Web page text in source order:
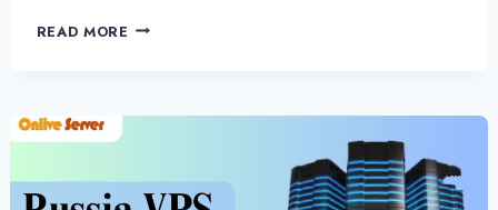
READ MORE RUSSIA
BY
CHOOSE
THE